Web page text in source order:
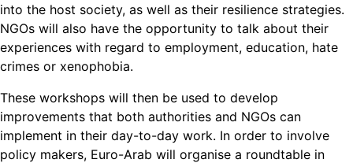
into the host society, as well as their resilience strategies.
NGOs will also have the opportunity to talk about their
experiences with regard to employment, education, hate
crimes or xenophobia.
These workshops will then be used to develop
improvements that both authorities and NGOs can
implement in their day-to-day work. In order to involve
policy makers, Euro-Arab will organise a roundtable in